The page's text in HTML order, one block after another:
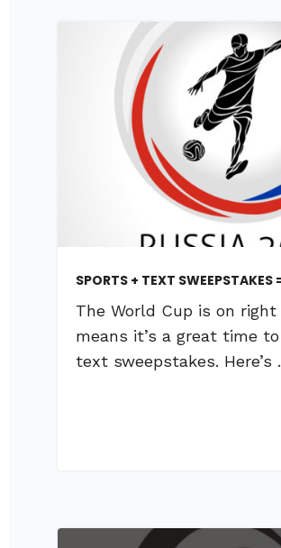
SPORTS + TEXT
The World Cup is on
means it’s a great time
text sweepstakes. Here’s